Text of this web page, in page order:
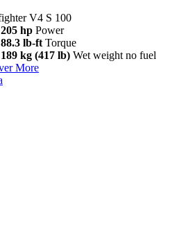
V4 S 100
205 hp Power
88.3 lb-ft Torque
189 kg (417 lb) Wet weight no fuel
More